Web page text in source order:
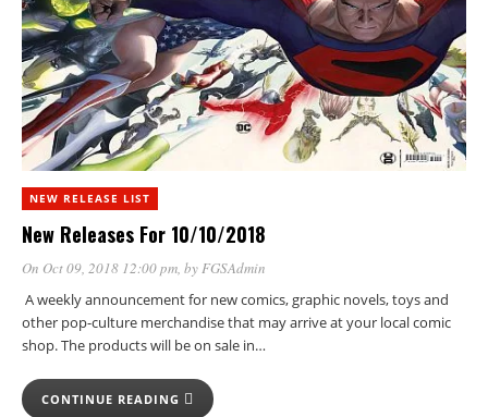
NEW RELEASE LIST
New Releases For 10/10/2018
On Oct 09, 2018 12:00 pm, byFGSAdmin
A weekly announcement for new comics, graphic novels, toys and
other pop-culture merchandise that may arrive at your local comic
shop. The products will be on sale in…
CONTINUE READING